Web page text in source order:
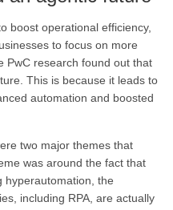
boost operational efficiency,
to focus on more
PwC research found out that
This is because it leads to
automation and boosted
two major themes that
was around the fact that
hyperautomation, the
including RPA, are actually